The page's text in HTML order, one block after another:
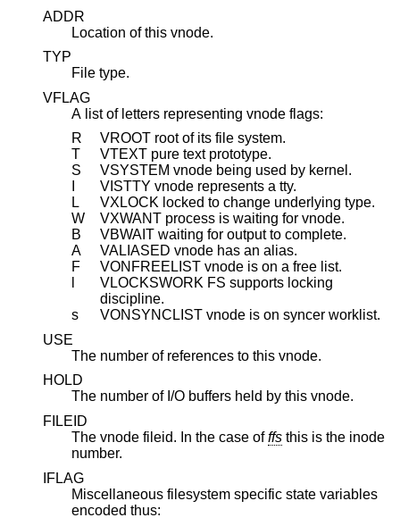
ADDR
Location of this vnode.
TYP
File type.
VFLAG
A list of letters representing vnode flags:
R
VROOT root of its file system.
T
VTEXT pure text prototype.
S
VSYSTEM vnode being used by kernel.
VISTTY vnode represents a tty.
L
VXLOCK locked to change underlying type.
W
VXWANT process is waiting for vnode.
B
VBWAIT waiting for output to complete.
A
VALIASED vnode has an alias.
F
VONFREELIST vnode is on a free list.
VLOCKSWORK FS supports locking
discipline.
s
VONSYNCLIST vnode is on syncer worklist.
USE
The number of references to this vnode.
HOLD
The number of I/O buffers held by this vnode.
FILEID
The vnode fileid. In the case offfs this is the inode
number.
IFLAG
Miscellaneous filesystem specific state variables
encoded thus: